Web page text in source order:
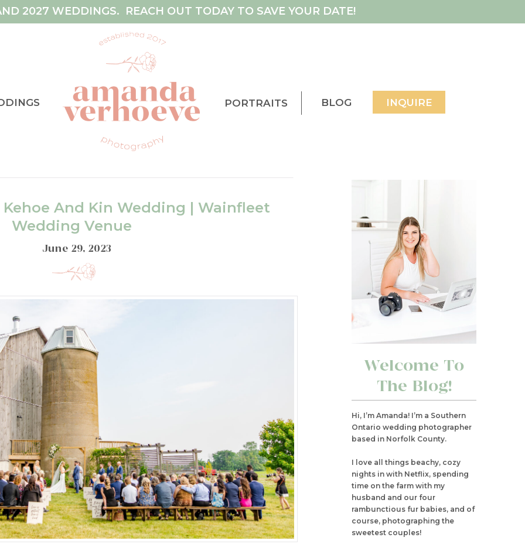
INQUIRE
BLOG
PORTRAITS
2027 WEDDINGS. REACH OUT TODAY TO SAVE YOUR DATE!
Hi, I’m Amanda! I’m a Southern
Ontario wedding photographer
based in Norfolk County.
I love all things beachy, cozy
nights in with Netflix, spending
time on the farm with my
husband and our four
rambunctious fur babies, and of
course, photographing the
sweetest couples!
Welcome To
The Blog!
Kehoe And Kin Wedding | Wainfleet
Wedding Venue
June 29, 2023